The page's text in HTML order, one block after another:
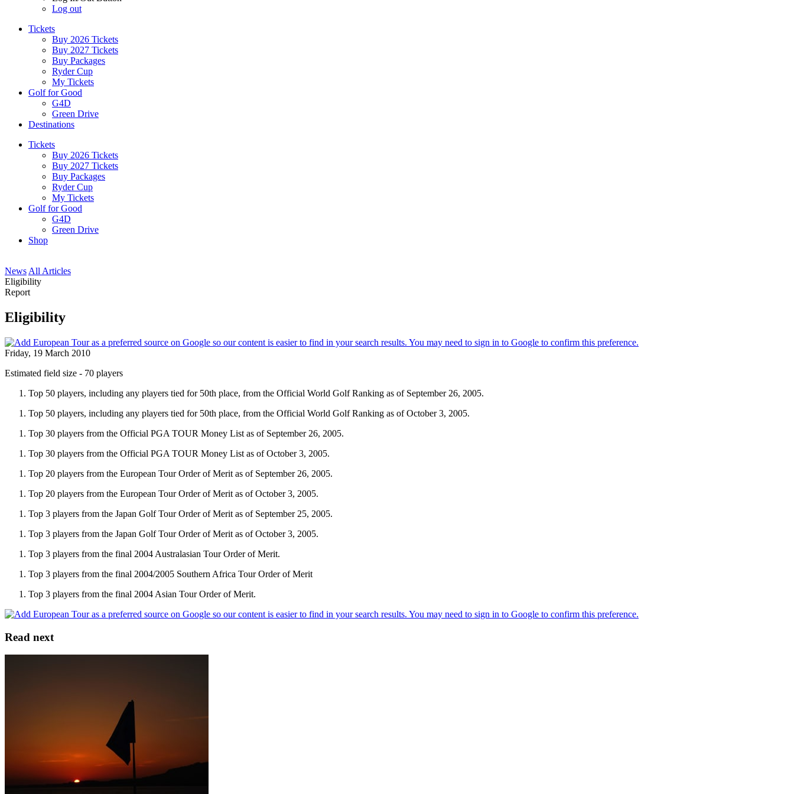
Log out
Tickets
Buy 2026 Tickets
Buy 2027 Tickets
Buy Packages
Ryder Cup
My Tickets
Golf for Good
G4D
Green Drive
Destinations
Tickets
Buy 2026 Tickets
Buy 2027 Tickets
Buy Packages
Ryder Cup
My Tickets
Golf for Good
G4D
Green Drive
Shop
News All Articles
Eligibility
Report
Eligibility
Friday, 19 March 2010
Estimated field size - 70 players
Top 50 players, including any players tied for 50th place, from the Official World Golf Ranking as of September 26, 2005.
Top 50 players, including any players tied for 50th place, from the Official World Golf Ranking as of October 3, 2005.
Top 30 players from the Official PGA TOUR Money List as of September 26, 2005.
Top 30 players from the Official PGA TOUR Money List as of October 3, 2005.
Top 20 players from the European Tour Order of Merit as of September 26, 2005.
Top 20 players from the European Tour Order of Merit as of October 3, 2005.
Top 3 players from the Japan Golf Tour Order of Merit as of September 25, 2005.
Top 3 players from the Japan Golf Tour Order of Merit as of October 3, 2005.
Top 3 players from the final 2004 Australasian Tour Order of Merit.
Top 3 players from the final 2004/2005 Southern Africa Tour Order of Merit
Top 3 players from the final 2004 Asian Tour Order of Merit.
Read next